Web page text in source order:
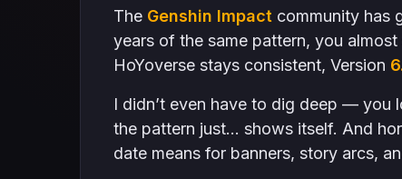
The Genshin Impact community has
years of the same pattern, you
HoYoverse stays consistent, Version
I didn’t even have to dig deep — you
the pattern just… shows itself. And
date means for banners, story arcs,